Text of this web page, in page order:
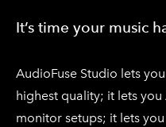
It’s time your music
​AudioFuse Studio lets
highest quality; it lets
monitor setups; it lets